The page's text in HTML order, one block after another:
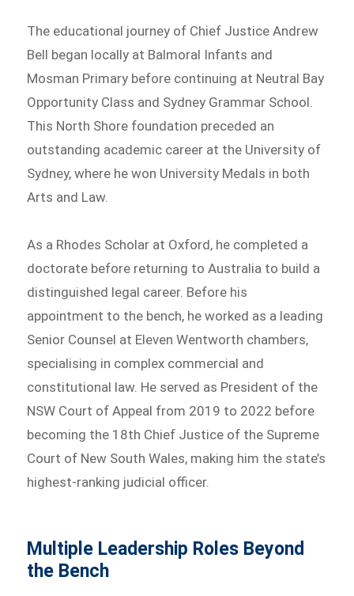
The educational journey of Chief Justice Andrew
Bell began locally at Balmoral Infants and
Mosman Primary before continuing at Neutral Bay
Opportunity Class and Sydney Grammar School.
This North Shore foundation preceded an
outstanding academic career at the University of
Sydney, where he won University Medals in both
Arts and Law.
As a Rhodes Scholar at Oxford, he completed a
doctorate before returning to Australia to build a
distinguished legal career. Before his
appointment to the bench, he worked as a leading
Senior Counsel at Eleven Wentworth chambers,
specialising in complex commercial and
constitutional law. He served as President of the
NSW Court of Appeal from 2019 to 2022 before
becoming the 18th Chief Justice of the Supreme
Court of New South Wales, making him the state’s
highest-ranking judicial officer.
Multiple Leadership Roles Beyond
the Bench